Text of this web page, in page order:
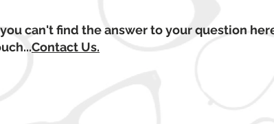
can't find the answer to your question
Contact Us.